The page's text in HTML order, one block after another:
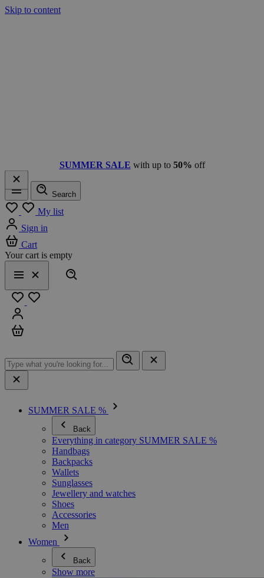
Skip to content
SUMMER SALE with up to 50% off
Menu
Search
My list
Sign in
Cart
Your cart is empty
Menu
Close
SUMMER SALE %
Back
Everything in category SUMMER SALE %
Handbags
Backpacks
Wallets
Sunglasses
Jewellery and watches
Shoes
Accessories
Men
Women
Back
Show more